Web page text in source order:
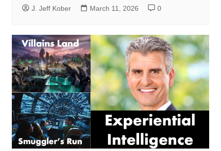
J. Jeff Kober March 11, 2026 0